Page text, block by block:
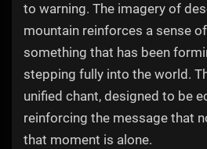
to warning. The imagery of
mountain reinforces a sense
something that has been
stepping fully into the world.
unified chant, designed to be
reinforcing the message that
that moment is alone.